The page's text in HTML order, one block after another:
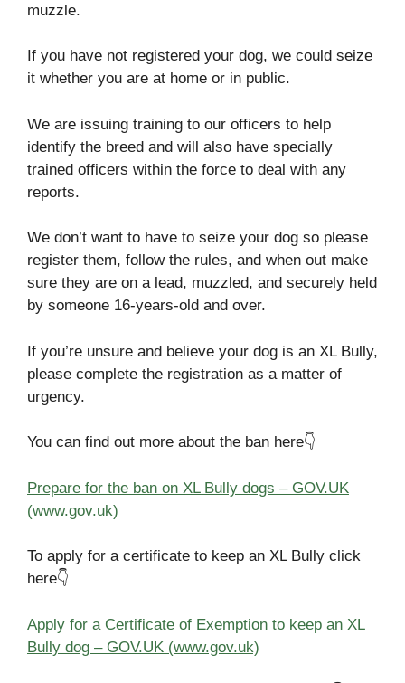
muzzle.
If you have not registered your dog, we could seize
it whether you are at home or in public.
We are issuing training to our officers to help
identify the breed and will also have specially
trained officers within the force to deal with any
reports.
We don’t want to have to seize your dog so please
register them, follow the rules, and when out make
sure they are on a lead, muzzled, and securely held
by someone 16-years-old and over.
If you’re unsure and believe your dog is an XL Bully,
please complete the registration as a matter of
urgency.
You can find out more about the ban here👇
Prepare for the ban on XL Bully dogs – GOV.UK
(www.gov.uk)
To apply for a certificate to keep an XL Bully click
here👇
Apply for a Certificate of Exemption to keep an XL
Bully dog – GOV.UK (www.gov.uk)